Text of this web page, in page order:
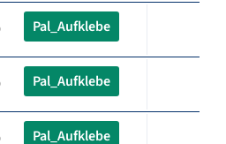
Pal_Aufklebe
Pal_Aufklebe
Pal_Aufklebe